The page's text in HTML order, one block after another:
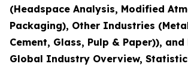
(Headspace Analysis, Modified
Packaging), Other Industries
Cement, Glass, Pulp & Paper)), and
Global Industry Overview,